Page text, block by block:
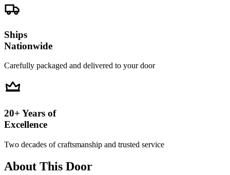
Ships
Nationwide
Carefully packaged and delivered to your door
20+ Years of
Excellence
Two decades of craftsmanship and trusted service
About This Door